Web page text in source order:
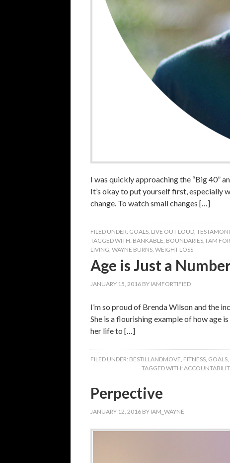
I was quickly approaching the “Big 40”
It’s okay to put yourself first, especially
change. To watch small changes […]
FILED UNDER: GOALS, LIVE OUT LOUD,
TAGGED WITH: BANKABLE, BOUNDARIES, I AM
LIVING, WAYNE BURNS, WEIGHT LOSS
Age is Just a
JANUARY 15, 2016 BY IAMFORTIFIED
I’m so proud of Brenda Wilson and the
She is a flourishing example of how age
her life to […]
FILED UNDER: BESTILLANDMOVE, FITNESS, GOALS,
TAGGED WITH:
Perpective
JANUARY 12, 2016 BY IAM_WAYNE